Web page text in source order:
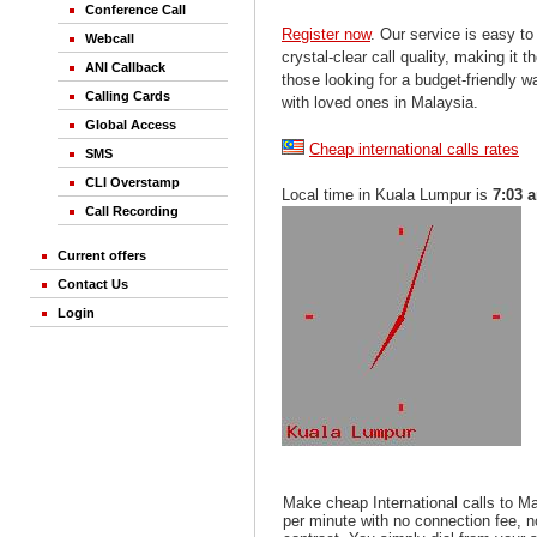
Conference Call
Webcall
ANI Callback
Calling Cards
Global Access
SMS
CLI Overstamp
Call Recording
Current offers
Contact Us
Login
Register now. Our service is easy
crystal-clear call quality, making it
those looking for a budget-friendly
with loved ones in Malaysia.
Cheap international calls rates
Local time in Kuala Lumpur is 7:03
Make cheap International calls to
per minute with no connection fee,